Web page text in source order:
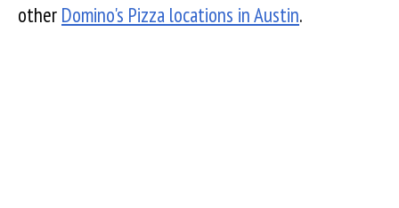
other Domino's Pizza locations in Austin.